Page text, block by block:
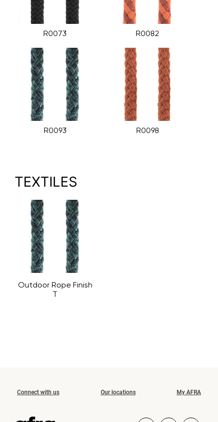
R0073 R0082
R0093 R0098
TEXTILES
Outdoor Rope Finish
T
Connect with us Our locations My AFRA